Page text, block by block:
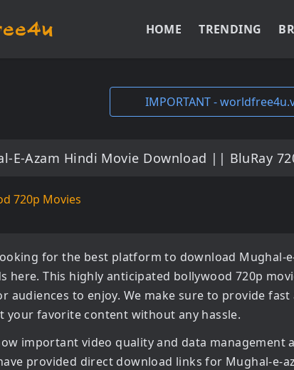
HOME TRENDING
IMPORTANT -
E-Azam Hindi Movie Download || BluRay
720p Movies
for the best platform to download Mughal-
here. This highly anticipated bollywood 720p
audiences to enjoy. We make sure to provide fast
your favorite content without any hassle.
important video quality and data management
provided direct download links for Mughal-e-